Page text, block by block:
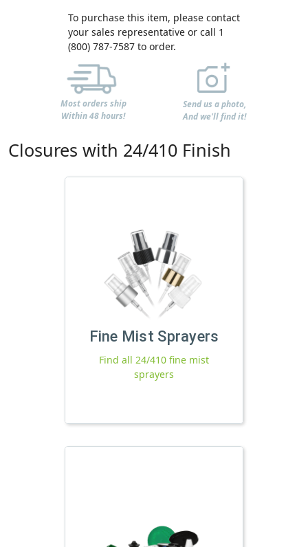
To purchase this item, please contact
your sales representative or call 1
(800) 787-7587 to order.
Most orders ship
Within 48 hours!
Send us a photo,
And we'll find it!
Closures with 24/410 Finish
Fine Mist Sprayers
Find all 24/410 fine mist
sprayers